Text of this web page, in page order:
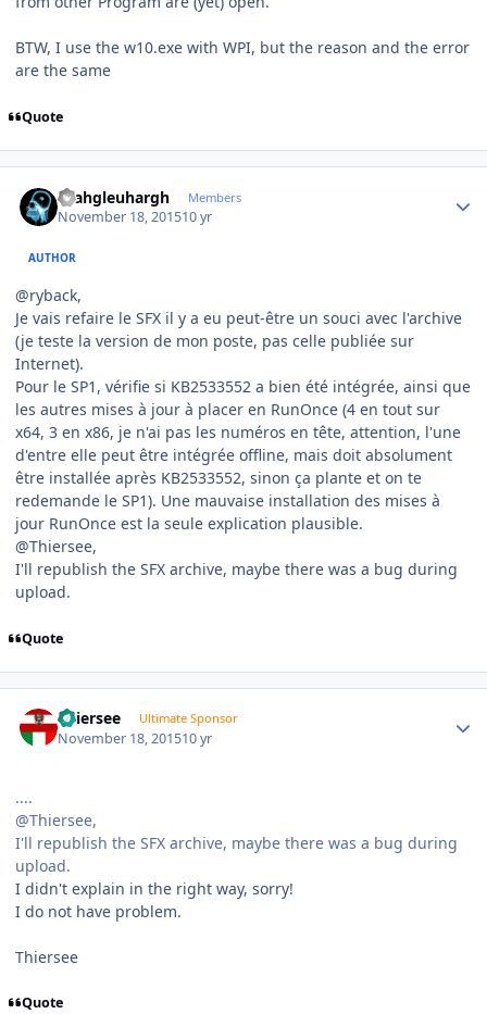
BTW, I use the w10.exe with WPI, but the reason and the error
are the same
Quote
rhahgleuhargh Members
November 18, 201510 yr
AUTHOR
@ryback,
Je vais refaire le SFX il y a eu peut-être un souci avec l'archive
(je teste la version de mon poste, pas celle publiée sur
Internet).
Pour le SP1, vérifie si KB2533552 a bien été intégrée, ainsi que
les autres mises à jour à placer en RunOnce (4 en tout sur
x64, 3 en x86, je n'ai pas les numéros en tête, attention, l'une
d'entre elle peut être intégrée offline, mais doit absolument
être installée après KB2533552, sinon ça plante et on te
redemande le SP1). Une mauvaise installation des mises à
jour RunOnce est la seule explication plausible.
@Thiersee,
I'll republish the SFX archive, maybe there was a bug during
upload.
Quote
Thiersee Ultimate Sponsor
November 18, 201510 yr
....
@Thiersee,
I'll republish the SFX archive, maybe there was a bug during
upload.
I didn't explain in the right way, sorry!
I do not have problem.
Thiersee
Quote